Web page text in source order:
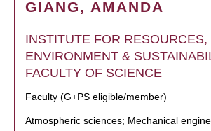
GIANG, AMANDA
INSTITUTE FOR RESOURCES,
ENVIRONMENT &
FACULTY OF SCIENCE
Faculty (G+PS eligible/member)
Atmospheric sciences; Mechanical